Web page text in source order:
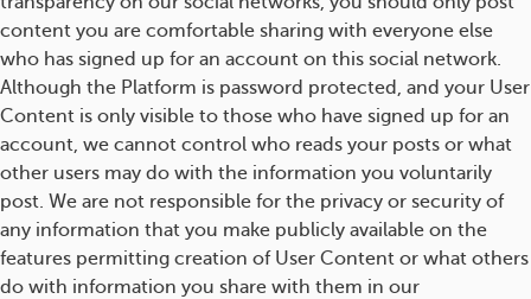
content you are comfortable sharing with everyone else
who has signed up for an account on this social network.
Although the Platform is password protected, and your User
Content is only visible to those who have signed up for an
account, we cannot control who reads your posts or what
other users may do with the information you voluntarily
post. We are not responsible for the privacy or security of
any information that you make publicly available on the
features permitting creation of User Content or what others
do with information you share with them in our